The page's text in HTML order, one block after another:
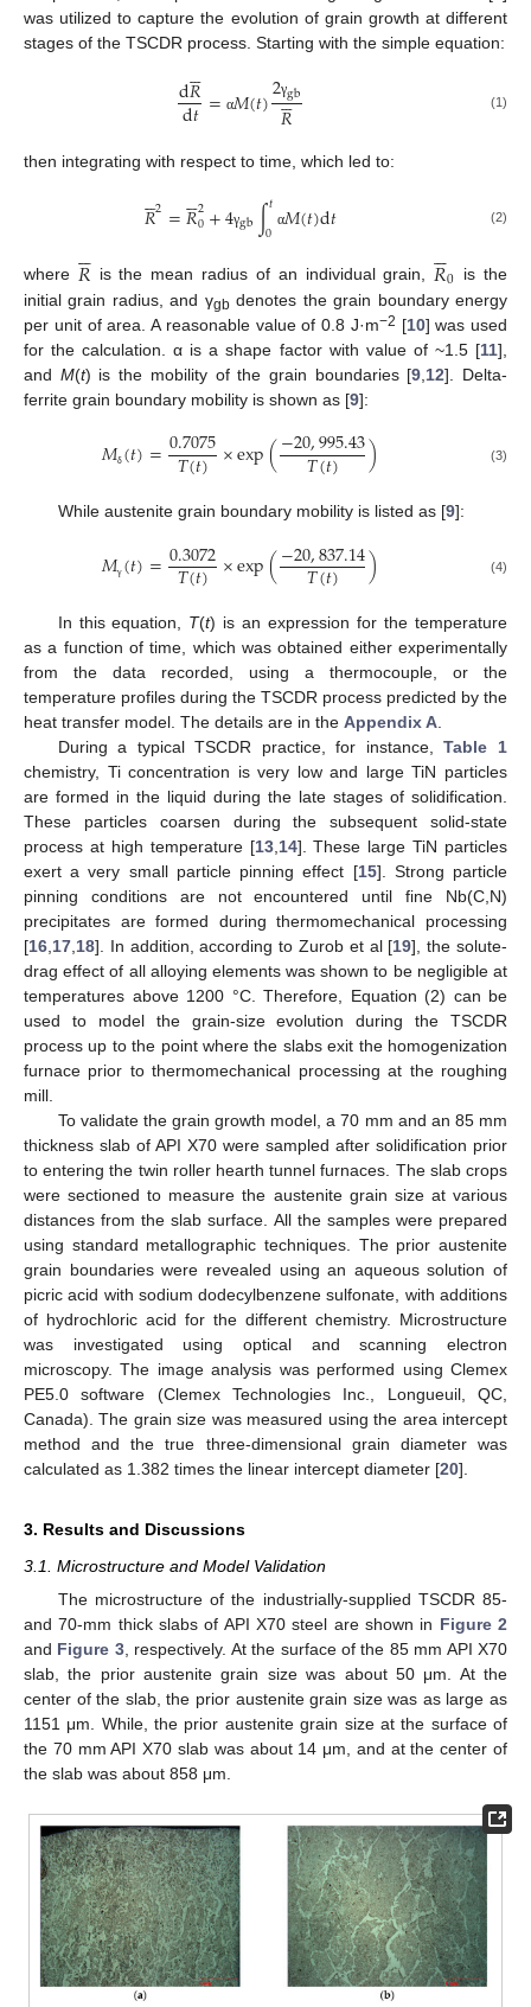
was utilized to capture the evolution of grain growth at different
stages of the TSCDR process. Starting with the simple equation:
d𝑅


d𝑡= α𝑀(𝑡)2γgb
𝑅

 (1)
then integrating with respect to time, which led to:
𝑅

2=𝑅

2
0+4γgb∫𝑡
0 α𝑀(𝑡)d𝑡 (2)
where 𝑅

 is the mean radius of an individual grain, 𝑅

0 is the
initial grain radius, and γgb denotes the grain boundary energy
per unit of area. A reasonable value of 0.8 J·m−2 [10] was used
for the calculation. α is a shape factor with value of ~1.5 [11],
and M(t) is the mobility of the grain boundaries [9 12]. Delta-
ferrite grain boundary mobility is shown as [9]:
𝑀δ (𝑡)=0.7075
𝑇(𝑡) ×exp(−20,995.43
𝑇(𝑡) ) (3)
While austenite grain boundary mobility is listed as [9]:
𝑀γ (𝑡)=0.3072
𝑇(𝑡) ×exp(−20,837.14
𝑇(𝑡) ) (4)
In this equation, T(t) is an expression for the temperature
as a function of time, which was obtained either experimentally
from the data recorded, using a thermocouple, or the
temperature profiles during the TSCDR process predicted by the
heat transfer model. The details are in the Appendix A
During a typical TSCDR practice, for instance,Table 1
chemistry, Ti concentration is very low and large TiN particles
are formed in the liquid during the late stages of solidification.
These particles coarsen during the subsequent solid-state
process at high temperature [13, 14]. These large TiN particles
exert a very small particle pinning effect [15]. Strong particle
pinning conditions are not encountered until fine Nb(C,N)
precipitates are formed during thermomechanical processing
[16 17 18]. In addition, according to Zurob et al [19], the solute-
drag effect of all alloying elements was shown to be negligible at
temperatures above 1200 °C. Therefore, Equation (2) can be
used to model the grain-size evolution during the TSCDR
process up to the point where the slabs exit the homogenization
furnace prior to thermomechanical processing at the roughing
mill.
To validate the grain growth model, a 70 mm and an 85 mm
thickness slab of API X70 were sampled after solidification prior
to entering the twin roller hearth tunnel furnaces. The slab crops
were sectioned to measure the austenite grain size at various
distances from the slab surface. All the samples were prepared
using standard metallographic techniques. The prior austenite
grain boundaries were revealed using an aqueous solution of
picric acid with sodium dodecylbenzene sulfonate, with additions
of hydrochloric acid for the different chemistry. Microstructure
was investigated using optical and scanning electron
microscopy. The image analysis was performed using Clemex
PE5.0 software (Clemex Technologies Inc., Longueuil, QC,
Canada). The grain size was measured using the area intercept
method and the true three-dimensional grain diameter was
calculated as 1.382 times the linear intercept diameter [20].
3. Results and Discussions
3.1. Microstructure and Model Validation
The microstructure of the industrially-supplied TSCDR 85-
and 70-mm thick slabs of API X70 steel are shown in Figure 2
and Figure 3, respectively. At the surface of the 85 mm API X70
slab, the prior austenite grain size was about 50 μm. At the
center of the slab, the prior austenite grain size was as large as
1151 μm. While, the prior austenite grain size at the surface of
the 70 mm API X70 slab was about 14 μm, and at the center of
the slab was about 858 μm.